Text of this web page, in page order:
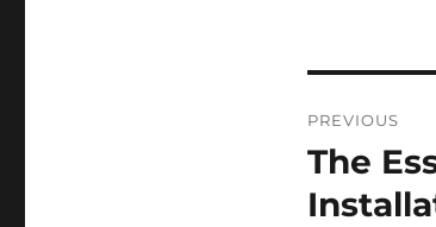
PREVIOUS
Previous
post:
The